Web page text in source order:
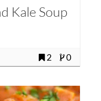
Kale Soup
2 0